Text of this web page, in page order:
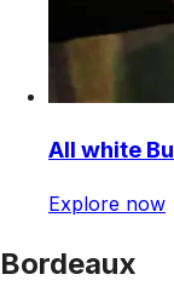
All white
Explore now
Bordeaux